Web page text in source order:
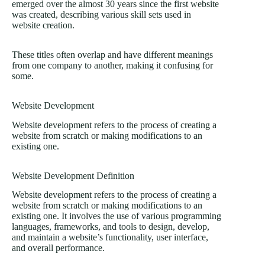
emerged over the almost 30 years since the first website
was created, describing various skill sets used in
website creation.
These titles often overlap and have different meanings
from one company to another, making it confusing for
some.
Website Development
Website development refers to the process of creating a
website from scratch or making modifications to an
existing one.
Website Development Definition
Website development refers to the process of creating a
website from scratch or making modifications to an
existing one. It involves the use of various programming
languages, frameworks, and tools to design, develop,
and maintain a website’s functionality, user interface,
and overall performance.